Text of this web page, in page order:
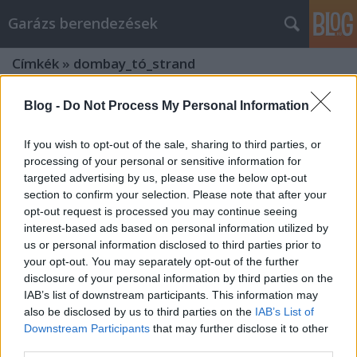
Blog - Do Not Process My Personal Information
If you wish to opt-out of the sale, sharing to third parties, or
processing of your personal or sensitive information for
targeted advertising by us, please use the below opt-out
section to confirm your selection. Please note that after your
opt-out request is processed you may continue seeing
interest-based ads based on personal information utilized by
us or personal information disclosed to third parties prior to
your opt-out. You may separately opt-out of the further
disclosure of your personal information by third parties on the
IAB’s list of downstream participants. This information may
also be disclosed by us to third parties on the IAB’s List of
Downstream Participants that may further disclose it to other
Garázs berendezések
Címkék » dombay_tó_strand
Melyek Magyarország